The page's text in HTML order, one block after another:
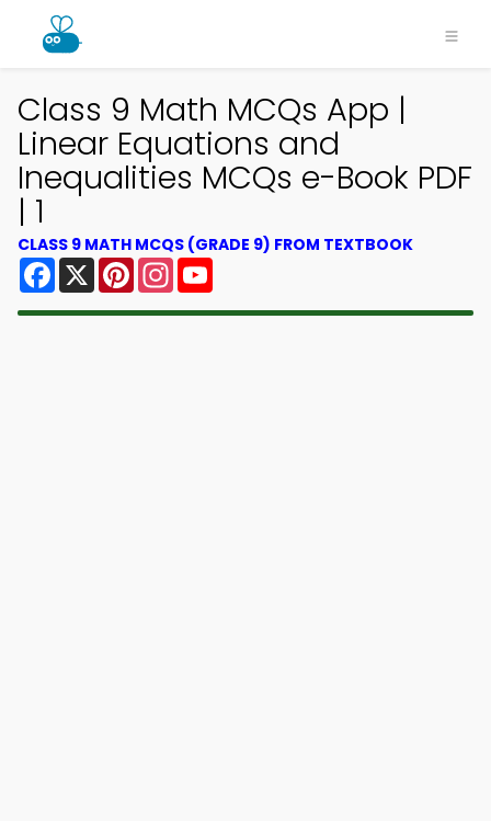
Class 9 Math MCQs App |
Linear Equations and
Inequalities MCQs e-Book PDF
| 1
CLASS 9 MATH MCQS (GRADE 9) FROM TEXTBOOK
Facebook
X PinterestInstagram